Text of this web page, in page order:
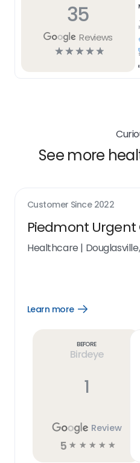
35
Reviews
☆☆☆☆☆
See more
Customer Since 2022
Piedmont Urgent
Healthcare |
Learn more
Open
Before
Birdeye
1
Review
5 ☆ ☆ ☆ ☆ ☆